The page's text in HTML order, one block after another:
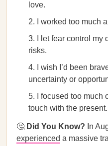
love.
I worked too much
I let fear control
risks.
I wish I’d been
uncertainty or
I focused too much
touch with the present.
🤔 Did You Know? In
experienced a massive